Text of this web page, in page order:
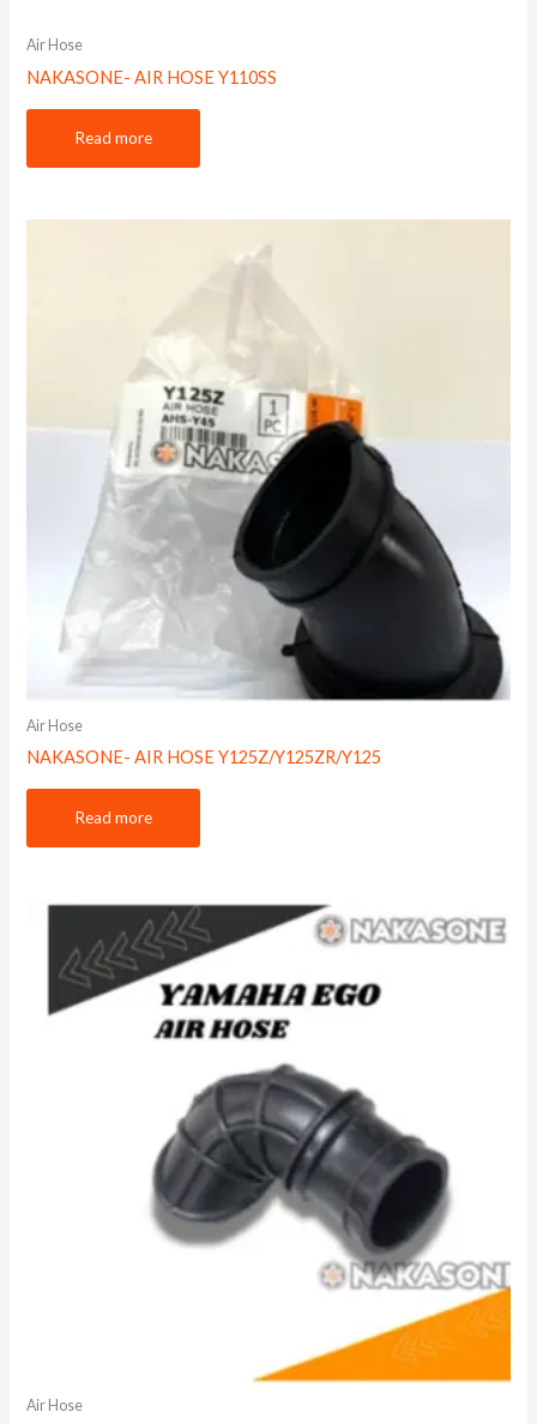
Air Hose
NAKASONE- AIR HOSE Y110SS
Read more
Air Hose
NAKASONE- AIR HOSE Y125Z/Y125ZR/Y125
Read more
Air Hose